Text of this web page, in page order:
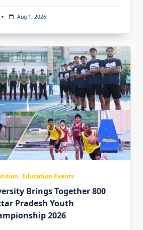
Aug 1, 2026
Education Events
Brings Together 800
Pradesh Youth
2026